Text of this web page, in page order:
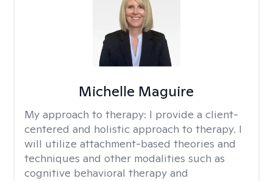
Michelle Maguire
My approach to therapy: I provide a client-
centered and holistic approach to therapy. I
will utilize attachment-based theories and
techniques and other modalities such as
cognitive behavioral therapy and